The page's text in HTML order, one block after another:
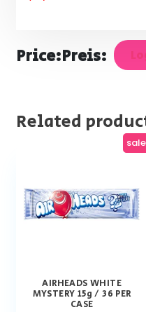
Price:Preis:
Related
AIRHEADS WHITE
MYSTERY 15g / 36 PER
CASE